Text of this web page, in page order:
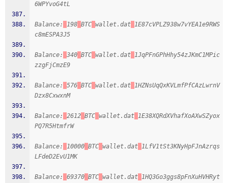
6WPYvoG4tL
Balance: 198 BTC wallet.dat 1E87cVPLZ938w7vYEA1e9RWS
c8mESPA3J5
Balance: 340 BTC wallet.dat 1JqPFnGPhHhy54zJKmC1MPic
zzgFjCmzE9
Balance: 576 BTC wallet.dat 1HZNsUqQxKVLmfPfCAzLwrnV
Dzx8CxwxnM
Balance: 2612 BTC wallet.dat 1E38XQRdXVhafXoAXwSZyox
PQ7R5HtmfrW
Balance: 10000 BTC wallet.dat 1LfV1tSt3KNyHpFJnAzrqs
LFdeD2EvU1MK
Balance: 69370 BTC wallet.dat 1HQ3Go3ggs8pFnXuHVHRyt